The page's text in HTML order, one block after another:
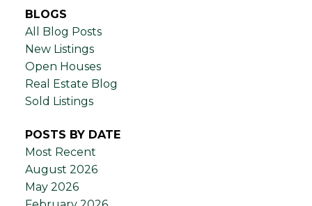
BLOGS
All Blog Posts
New Listings
Open Houses
Real Estate Blog
Sold Listings
POSTS BY DATE
Most Recent
August 2026
May 2026